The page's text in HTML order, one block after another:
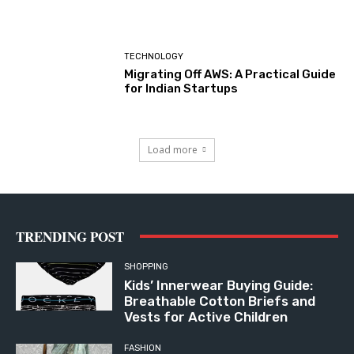
TECHNOLOGY
Migrating Off AWS: A Practical Guide
for Indian Startups
Load more
TRENDING POST
SHOPPING
Kids’ Innerwear Buying Guide:
Breathable Cotton Briefs and
Vests for Active Children
FASHION